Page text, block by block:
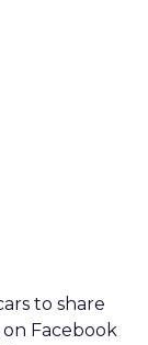
to share
Facebook